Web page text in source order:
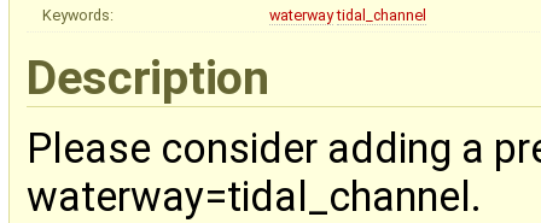
Keywords:
waterway tidal_channel
Description
Please consider adding a
waterway=tidal_channel.